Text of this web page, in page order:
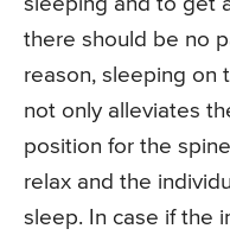
sleeping and to get
there should be no
reason, sleeping on
not only alleviates
position for the
relax and the
sleep. In case if the